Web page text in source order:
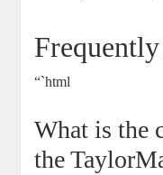
“`html
What is the
the